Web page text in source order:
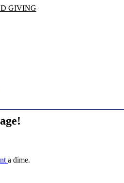
GIVING
a dime.